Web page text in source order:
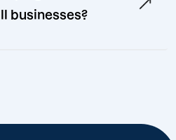
businesses?